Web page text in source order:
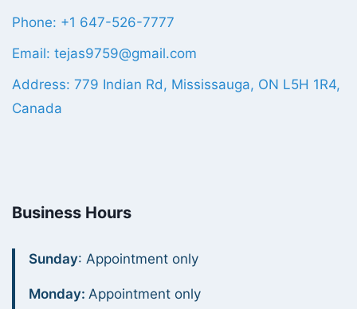
Phone: +1 647-526-7777
Email: tejas9759@gmail.com
Address: 779 Indian Rd, Mississauga, ON L5H 1R4,
Canada
Business Hours
Sunday: Appointment only
Monday:Appointment only